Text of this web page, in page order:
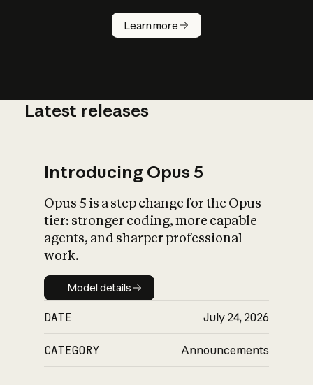
Learn more
How does
AI work?
What is AI’s
impact on
Latest releases
Introducing Opus 5
Opus 5 is a step change for the Opus
tier: stronger coding, more capable
agents, and sharper professional
work.
Model details
Model details
DATE July 24, 2026
CATEGORY Announcements